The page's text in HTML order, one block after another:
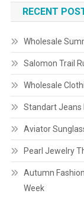
RECENT
Wholesale
Salomon Trail
Wholesale
Standart Jeans
Aviator
Pearl Jewelry
Autumn
Week